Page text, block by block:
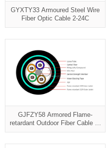
GYXTY33 Armoured Steel Wire
Fiber Optic Cable 2-24C
GJFZY58 Armored Flame-
retardant Outdoor Fiber Cable 2-
96C